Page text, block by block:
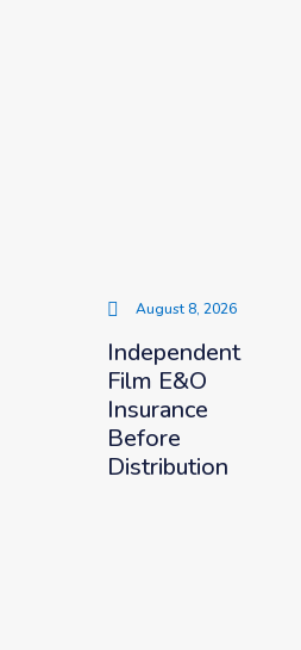
August 8, 2026
Independent
Film E&O
Insurance
Before
Distribution